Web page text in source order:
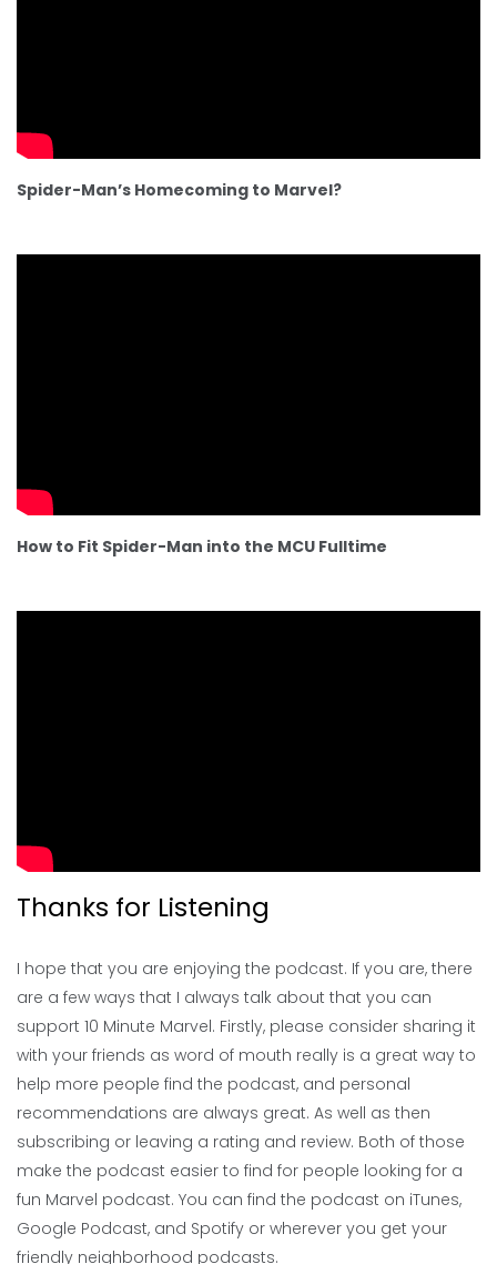
Spider-Man’s Homecoming to Marvel?
How to Fit Spider-Man into the MCU Fulltime
Thanks for Listening
I hope that you are enjoying the podcast. If you are, there
are a few ways that I always talk about that you can
support 10 Minute Marvel. Firstly, please consider sharing it
with your friends as word of mouth really is a great way to
help more people find the podcast, and personal
recommendations are always great. As well as then
subscribing or leaving a rating and review. Both of those
make the podcast easier to find for people looking for a
fun Marvel podcast. You can find the podcast on iTunes,
Google Podcast, and Spotify or wherever you get your
friendly neighborhood podcasts.